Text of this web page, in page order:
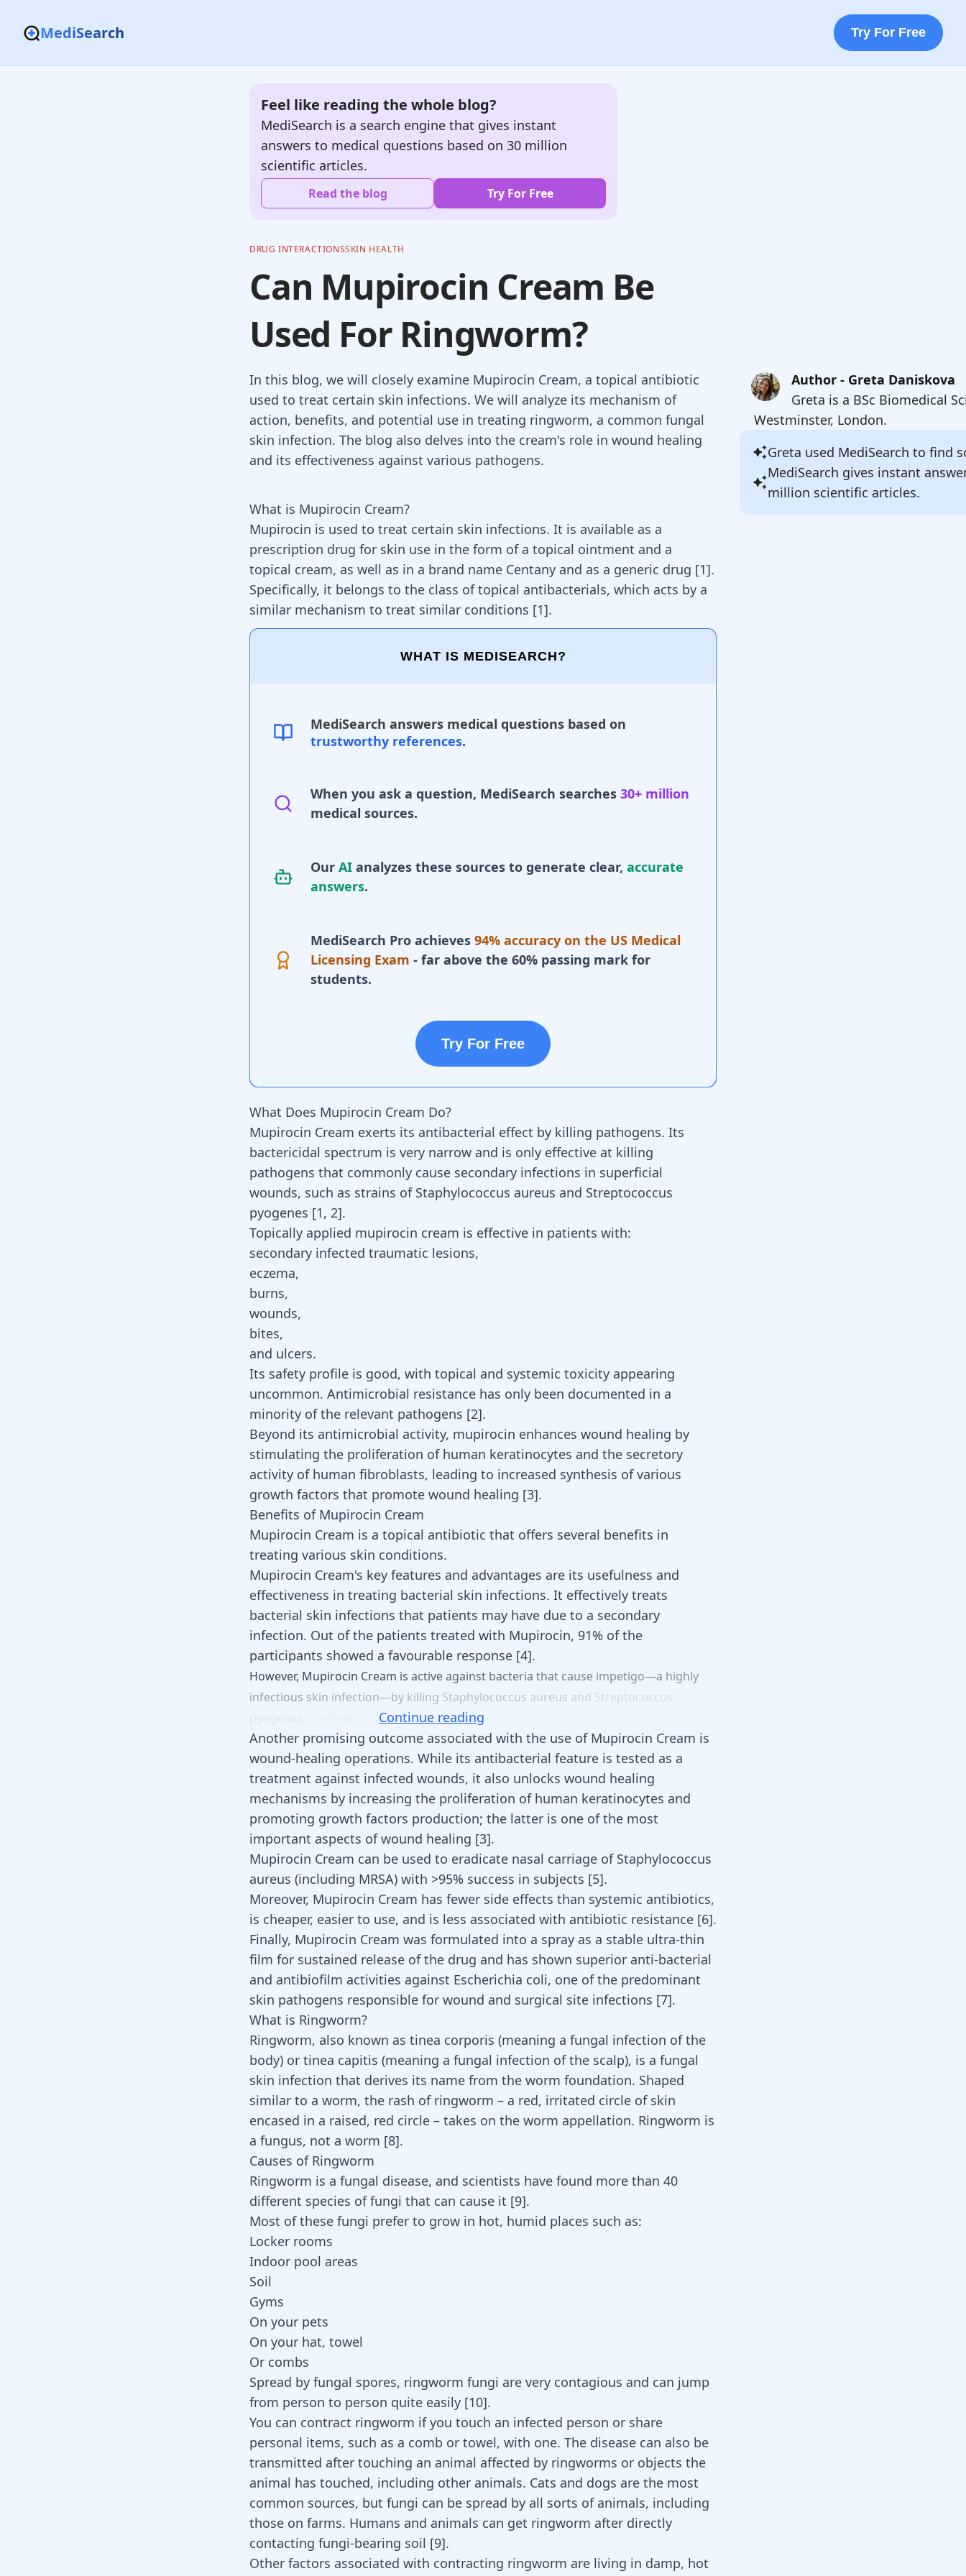
Try For Free
MediSearch
Feel like reading the whole blog?
MediSearch is a search engine that gives instant
answers to medical questions based on 30 million
scientific articles.
Read the blog Try For Free
DRUG INTERACTIONSSKIN HEALTH
Can Mupirocin Cream Be
Used For Ringworm?
In this blog, we will closely examine Mupirocin Cream, a topical antibiotic
used to treat certain skin infections. We will analyze its mechanism of
action, benefits, and potential use in treating ringworm, a common fungal
skin infection. The blog also delves into the cream's role in wound healing
and its effectiveness against various pathogens.
Author - Greta Daniskova
Greta is a BSc Biomedical
Westminster, London.
Greta used MediSearch to find
MediSearch gives instant
million scientific articles.
What is Mupirocin Cream?
Mupirocin is used to treat certain skin infections. It is available as a
prescription drug for skin use in the form of a topical ointment and a
topical cream, as well as in a brand name Centany and as a generic drug [1].
Specifically, it belongs to the class of topical antibacterials, which acts by a
similar mechanism to treat similar conditions [1].
WHAT IS MEDISEARCH?
MediSearch answers medical questions based on
trustworthy references.
When you ask a question, MediSearch searches 30+ million
medical sources.
Our AI analyzes these sources to generate clear, accurate
answers.
MediSearch Pro achieves 94% accuracy on the US Medical
Licensing Exam - far above the 60% passing mark for
students.
Try For Free
What Does Mupirocin Cream Do?
Mupirocin Cream exerts its antibacterial effect by killing pathogens. Its
bactericidal spectrum is very narrow and is only effective at killing
pathogens that commonly cause secondary infections in superficial
wounds, such as strains of Staphylococcus aureus and Streptococcus
pyogenes [1, 2].
Topically applied mupirocin cream is effective in patients with:
secondary infected traumatic lesions,
eczema,
burns,
wounds,
bites,
and ulcers.
Its safety profile is good, with topical and systemic toxicity appearing
uncommon. Antimicrobial resistance has only been documented in a
minority of the relevant pathogens [2].
Beyond its antimicrobial activity, mupirocin enhances wound healing by
stimulating the proliferation of human keratinocytes and the secretory
activity of human fibroblasts, leading to increased synthesis of various
growth factors that promote wound healing [3].
Benefits of Mupirocin Cream
Mupirocin Cream is a topical antibiotic that offers several benefits in
treating various skin conditions.
Mupirocin Cream's key features and advantages are its usefulness and
effectiveness in treating bacterial skin infections. It effectively treats
bacterial skin infections that patients may have due to a secondary
infection. Out of the patients treated with Mupirocin, 91% of the
participants showed a favourable response [4].
However, Mupirocin Cream is activeagainst bacteria that cause impetigo—a highly
infectious skin infection—by killing Staphylococcus aureus and Streptococcus
Continue reading
Another promising outcome associated with the use of Mupirocin Cream is
wound-healing operations. While its antibacterial feature is tested as a
treatment against infected wounds, it also unlocks wound healing
mechanisms by increasing the proliferation of human keratinocytes and
promoting growth factors production; the latter is one of the most
important aspects of wound healing [3].
Mupirocin Cream can be used to eradicate nasal carriage of Staphylococcus
aureus (including MRSA) with >95% success in subjects [5].
Moreover, Mupirocin Cream has fewer side effects than systemic antibiotics,
is cheaper, easier to use, and is less associated with antibiotic resistance [6].
Finally, Mupirocin Cream was formulated into a spray as a stable ultra-thin
film for sustained release of the drug and has shown superior anti-bacterial
and antibiofilm activities against Escherichia coli, one of the predominant
skin pathogens responsible for wound and surgical site infections [7].
What is Ringworm?
Ringworm, also known as tinea corporis (meaning a fungal infection of the
body) or tinea capitis (meaning a fungal infection of the scalp), is a fungal
skin infection that derives its name from the worm foundation. Shaped
similar to a worm, the rash of ringworm – a red, irritated circle of skin
encased in a raised, red circle – takes on the worm appellation. Ringworm is
a fungus, not a worm [8].
Causes of Ringworm
Ringworm is a fungal disease, and scientists have found more than 40
different species of fungi that can cause it [9].
Most of these fungi prefer to grow in hot, humid places such as:
Locker rooms
Indoor pool areas
Soil
Gyms
On your pets
On your hat, towel
Or combs
Spread by fungal spores, ringworm fungi are very contagious and can jump
from person to person quite easily [10].
You can contract ringworm if you touch an infected person or share
personal items, such as a comb or towel, with one. The disease can also be
transmitted after touching an animal affected by ringworms or objects the
animal has touched, including other animals. Cats and dogs are the most
common sources, but fungi can be spread by all sorts of animals, including
those on farms. Humans and animals can get ringworm after directly
contacting fungi-bearing soil [9].
Other factors associated with contracting ringworm are living in damp, hot